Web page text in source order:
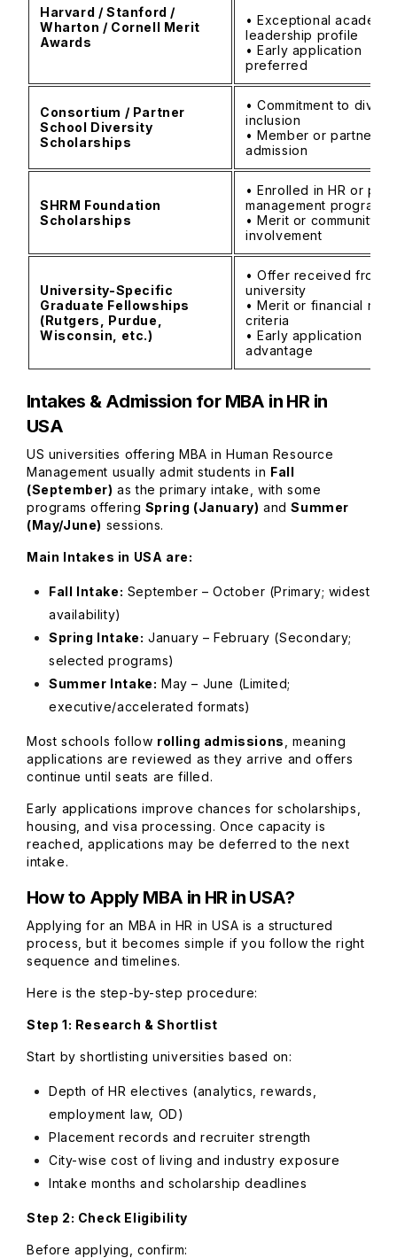
Harvard / Stanford /
Wharton / Cornell Merit
Awards
• Exceptional
leadership profile
• Early application
preferred
Consortium / Partner
School Diversity
Scholarships
• Commitment to
inclusion
• Member or partner
admission
SHRM Foundation
Scholarships
• Enrolled in HR or
management
• Merit or community
involvement
University-Specific
Graduate Fellowships
(Rutgers, Purdue,
Wisconsin, etc.)
• Offer received from
university
• Merit or financial
criteria
• Early application
advantage
Intakes & Admission for MBA in HR in
USA
US universities offering MBA in Human Resource
Management usually admit students in Fall
(September) as the primary intake, with some
programs offering Spring (January) andSummer
(May/June) sessions.
Main Intakes in USA are:
Fall Intake: September – October (Primary; widest
availability)
Spring Intake: January – February (Secondary;
selected programs)
Summer Intake: May – June (Limited;
executive/accelerated formats)
Most schools follow rolling admissions
, meaning
applications are reviewed as they arrive and offers
continue until seats are filled.
Early applications improve chances for scholarships,
housing, and visa processing. Once capacity is
reached, applications may be deferred to the next
intake.
How to Apply MBA in HR in USA?
Applying for an MBA in HR in USA is a structured
process, but it becomes simple if you follow the right
sequence and timelines.
Here is the step-by-step procedure:
Step 1: Research & Shortlist
Start by shortlisting universities based on:
Depth of HR electives (analytics, rewards,
employment law, OD)
Placement records and recruiter strength
City-wise cost of living and industry exposure
Intake months and scholarship deadlines
Step 2: Check Eligibility
Before applying, confirm: